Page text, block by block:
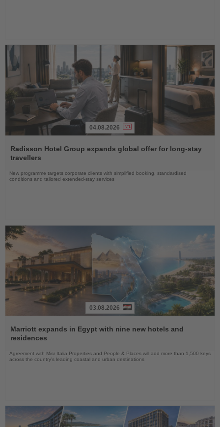
the
News
04.08.2026
Radisson Hotel Group expands global offer for long-stay
travellers
New programme targets corporate clients with simplified booking, standardised
conditions and tailored extended-stay services
the
News
03.08.2026
Marriott expands in Egypt with nine new hotels and
residences
Agreement with Misr Italia Properties and People & Places will add more than 1,500 keys
across the country's leading coastal and urban destinations